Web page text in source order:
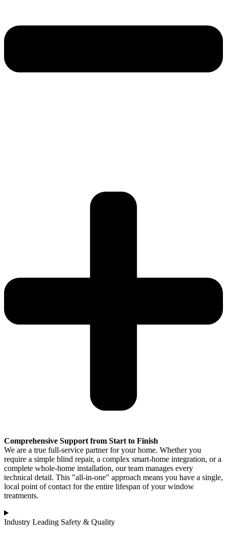
Comprehensive Support from Start to Finish
We are a true full-service partner for your home. Whether you
require a simple blind repair, a complex smart-home integration, or a
complete whole-home installation, our team manages every
technical detail. This "all-in-one" approach means you have a single,
local point of contact for the entire lifespan of your window
treatments.
Industry Leading Safety & Quality